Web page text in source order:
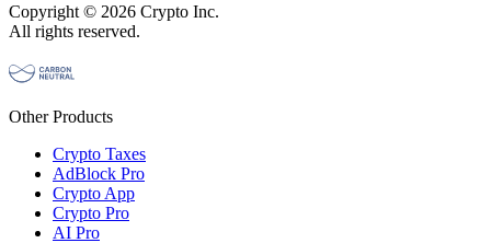
Copyright © 2026 Crypto Inc.
All rights reserved.
Other Products
Crypto Taxes
AdBlock Pro
Crypto App
Crypto Pro
AI Pro